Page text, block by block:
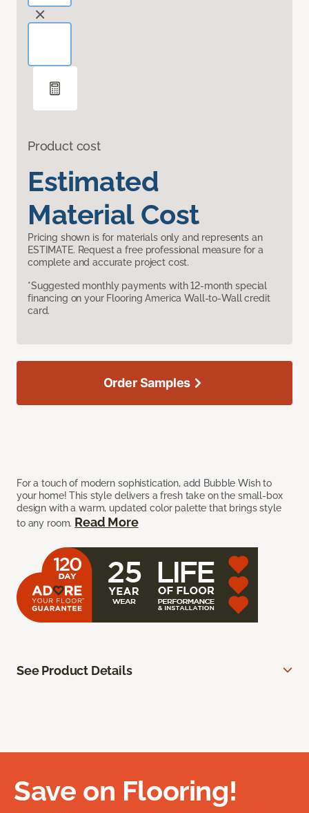
Product cost
Estimated
Material Cost
Pricing shown is for materials only and represents an
ESTIMATE. Request a free professional measure for a
complete and accurate project cost.
*Suggested monthly payments with 12-month special
financing on your Flooring America Wall-to-Wall credit
card.
For a touch of modern sophistication, add Bubble Wish to
your home! This style delivers a fresh take on the small-box
design with a warm, updated color palette that brings style
to any room. Read More
Order Samples
See Product Details
Save on Flooring!